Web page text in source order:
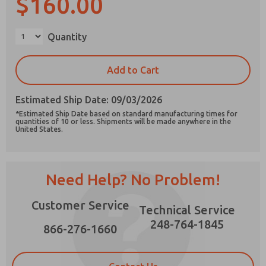
Quantity
Add to Cart
Estimated Ship Date: 09/03/2026
*Estimated Ship Date based on standard manufacturing times for
quantities of 10 or less. Shipments will be made anywhere in the
United States.
Need Help? No Problem!
Customer Service
866-276-1660
Technical Service
248-764-1845
Prefered Method of Contact?
Email
Phone
Please send me periodic updates on features,
product capabilities, and more.
strictly earmarked for processing and
answering my request. By submitting the